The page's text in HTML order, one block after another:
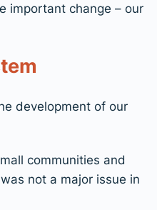
important change – our
development of our
communities and
not a major issue in